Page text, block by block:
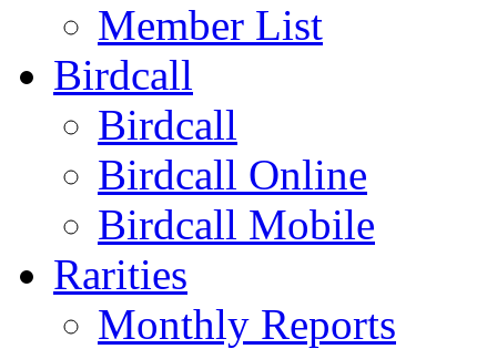
Member List
Birdcall
Birdcall
Birdcall Online
Birdcall Mobile
Rarities
Monthly Reports